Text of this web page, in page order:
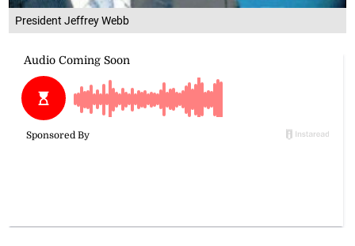
President Jeffrey Webb